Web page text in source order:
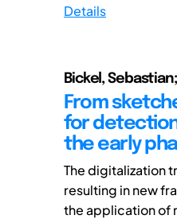
Details
Bickel,
From
for
the early
The digitalization
resulting in new
the application of